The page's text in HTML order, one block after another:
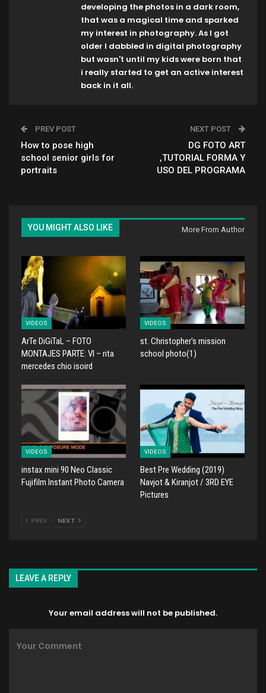
developing the photos in a dark room,
that was a magical time and sparked
my interest in photography. As I got
older I dabbled in digital photography
but wasn't until my kids were born that
i really started to get an active interest
back in it all.
PREV POST
How to pose high
school senior girls for
portraits
NEXT POST
DG FOTO ART
,TUTORIAL FORMA Y
USO DEL PROGRAMA
YOU MIGHT ALSO LIKE More From Author
VIDEOS
ArTe DiGiTaL – FOTO
MONTAJES PARTE: VI – rita
mercedes chio isoird
VIDEOS
st. Christopher's mission
school photo(1)
VIDEOS
instax mini 90 Neo Classic
Fujifilm Instant Photo Camera
VIDEOS
Best Pre Wedding (2019)
Navjot & Kiranjot / 3RD EYE
Pictures
PREV NEXT
LEAVE A REPLY
Your email address will not be published.